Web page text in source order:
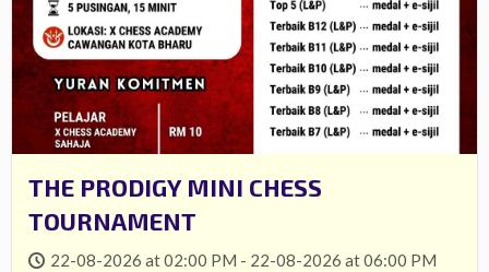
THE PRODIGY MINI CHESS
TOURNAMENT
22-08-2026 at 02:00 PM - 22-08-2026 at 06:00 PM